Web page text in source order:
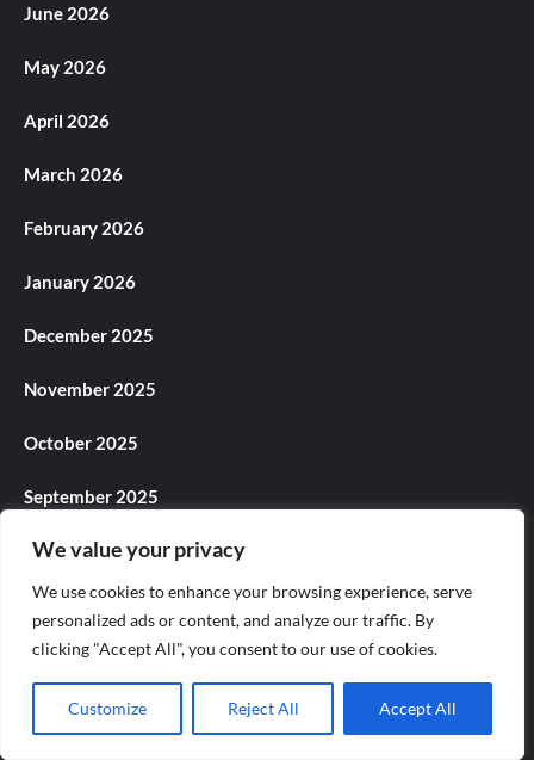
We value your privacy
We use cookies to enhance your browsing experience, serve
personalized ads or content, and analyze our traffic. By
clicking "Accept All", you consent to our use of cookies.
Customize Reject All Accept All
June 2026
May 2026
April 2026
March 2026
February 2026
January 2026
December 2025
November 2025
October 2025
September 2025
August 2025
July 2025
June 2025
May 2025